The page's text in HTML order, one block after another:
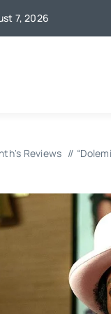
7, 2026
Reviews